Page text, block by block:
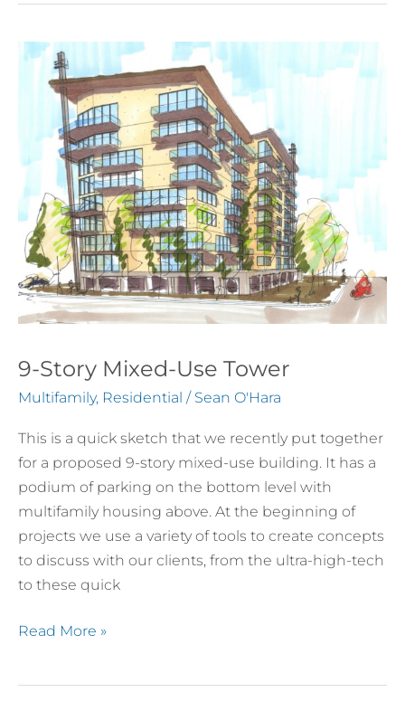
9-Story Mixed-Use Tower
Multifamily, Residential / Sean O'Hara
This is a quick sketch that we recently put together
for a proposed 9-story mixed-use building. It has a
podium of parking on the bottom level with
multifamily housing above. At the beginning of
projects we use a variety of tools to create concepts
to discuss with our clients, from the ultra-high-tech
to these quick
9-
Story
Mixed-
Tower
Read More »